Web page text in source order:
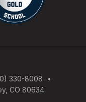
330-8008
CO 80634